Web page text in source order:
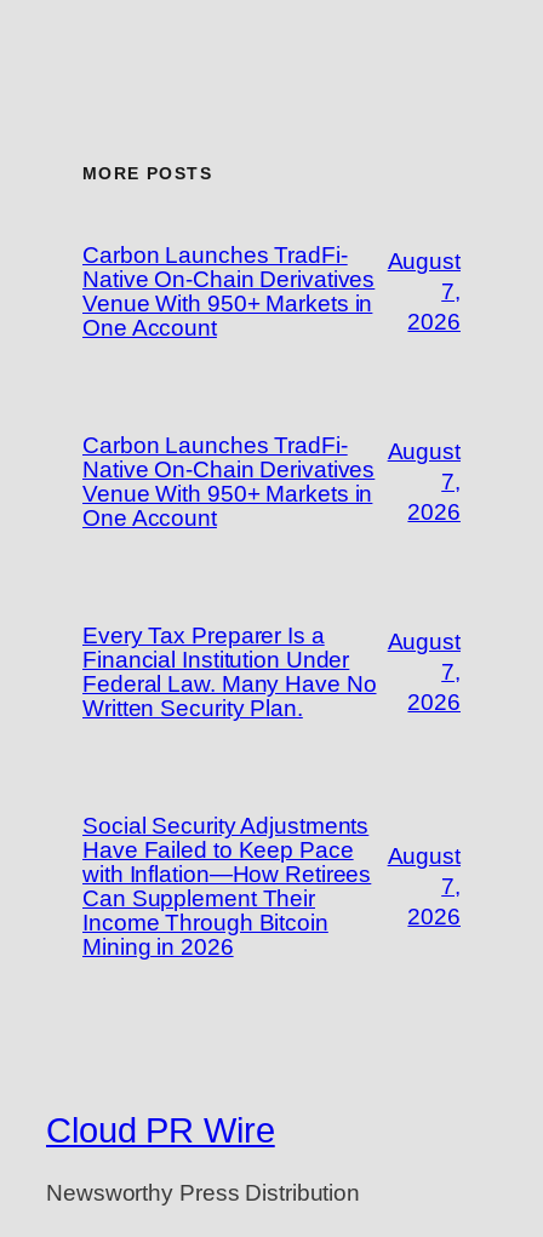
MORE POSTS
Carbon Launches TradFi-
Native On-Chain Derivatives
Venue With 950+ Markets in
One Account
August
7,
2026
Carbon Launches TradFi-
Native On-Chain Derivatives
Venue With 950+ Markets in
One Account
August
7,
2026
Every Tax Preparer Is a
Financial Institution Under
Federal Law. Many Have No
Written Security Plan.
August
7,
2026
Social Security Adjustments
Have Failed to Keep Pace
with Inflation—How Retirees
Can Supplement Their
Income Through Bitcoin
Mining in 2026
August
7,
2026
Cloud PR Wire
Newsworthy Press Distribution